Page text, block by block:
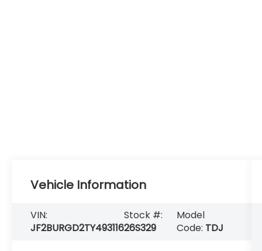
Vehicle Information
VIN:
JF2BURGD2TY493116
Stock #:
26S329
Model
Code: TDJ